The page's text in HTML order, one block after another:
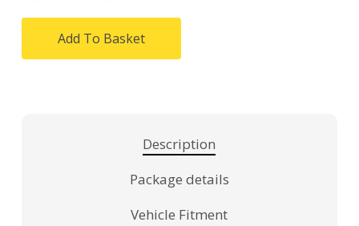
Add To Basket
Description
Package details
Vehicle Fitment